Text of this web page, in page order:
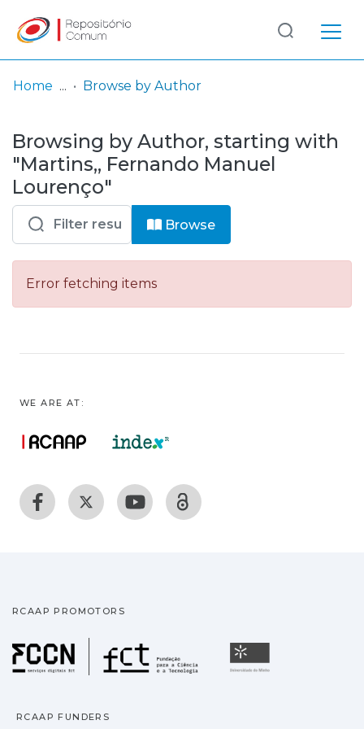
& Collections
Browse repository
Entities
Log
In
(current)
Home Browse by Author
Browsing by Author, starting with
"Martins,, Fernando Manuel
Lourenço"
Browse
Error fetching items
WE ARE AT:
RCAAP PROMOTORS
Fundação para a
RCAAP FUNDERS